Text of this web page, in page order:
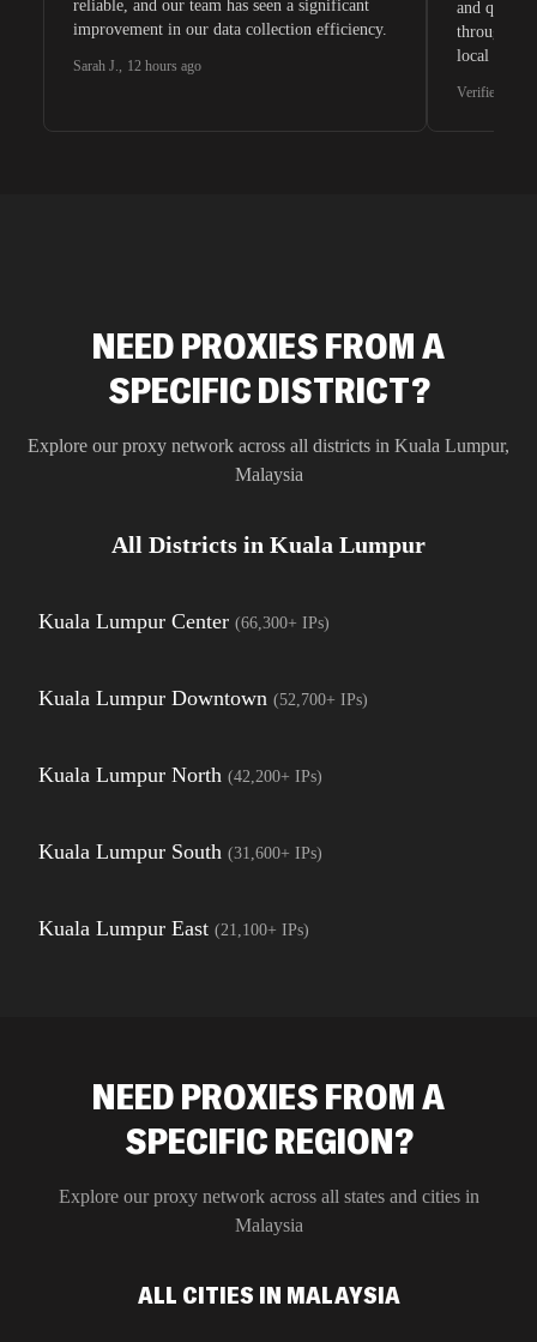
reliable, and our team has seen a significant
improvement in our data collection efficiency.
Sarah J., 12 hours ago
and quite
through
local
Verified G2
NEED PROXIES FROM A
SPECIFIC DISTRICT?
Explore our proxy network across all districts in Kuala Lumpur,
Malaysia
All Districts in Kuala Lumpur
Kuala Lumpur Center (66,300+ IPs)
Kuala Lumpur Downtown (52,700+ IPs)
Kuala Lumpur North (42,200+ IPs)
Kuala Lumpur South (31,600+ IPs)
Kuala Lumpur East (21,100+ IPs)
NEED PROXIES FROM A
SPECIFIC REGION?
Explore our proxy network across all states and cities in
Malaysia
ALL CITIES IN MALAYSIA